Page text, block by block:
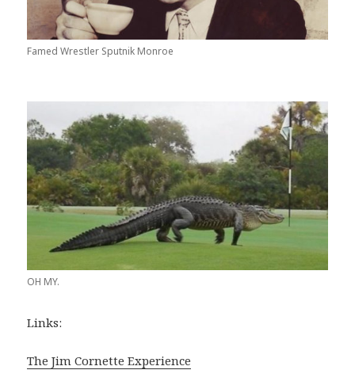
Famed Wrestler Sputnik Monroe
OH MY.
Links:
The Jim Cornette Experience